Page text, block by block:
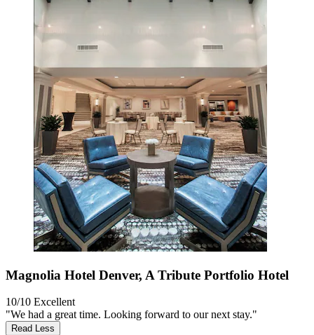
Magnolia Hotel Denver, A Tribute Portfolio Hotel
10/10 Excellent
"We had a great time. Looking forward to our next stay."
Read Less